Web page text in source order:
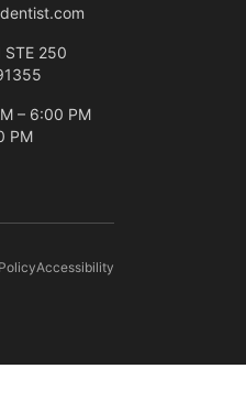
STE 250
– 6:00 PM
PM
Accessibility